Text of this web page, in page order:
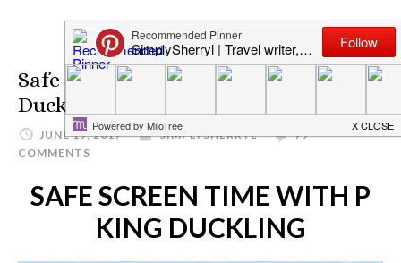
Safe Screen Time with P King
Duckling
JUNE 19, 2017 SIMPLYSHERRYL
79
COMMENTS
SAFE SCREEN TIME WITH P
KING DUCKLING